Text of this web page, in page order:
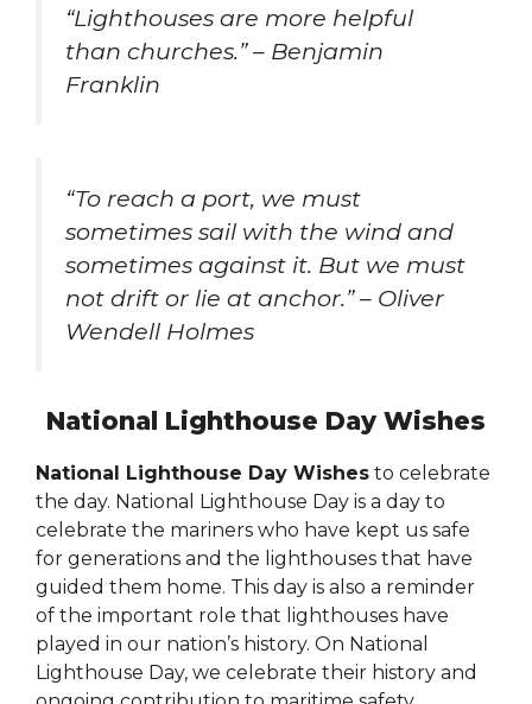
“Lighthouses are more helpful
than churches.” – Benjamin
Franklin
“To reach a port, we must
sometimes sail with the wind and
sometimes against it. But we must
not drift or lie at anchor.” – Oliver
Wendell Holmes
National Lighthouse Day Wishes
National Lighthouse Day Wishes to celebrate
the day. National Lighthouse Day is a day to
celebrate the mariners who have kept us safe
for generations and the lighthouses that have
guided them home. This day is also a reminder
of the important role that lighthouses have
played in our nation’s history. On National
Lighthouse Day, we celebrate their history and